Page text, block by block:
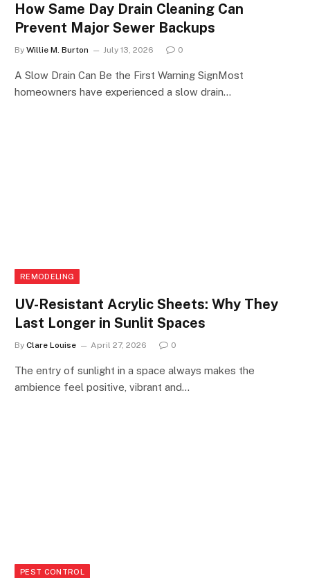
How Same Day Drain Cleaning Can
Prevent Major Sewer Backups
By Willie M. Burton July 13, 2026 0
A Slow Drain Can Be the First Warning SignMost
homeowners have experienced a slow drain…
REMODELING
UV-Resistant Acrylic Sheets: Why They
Last Longer in Sunlit Spaces
By Clare Louise April 27, 2026 0
The entry of sunlight in a space always makes the
ambience feel positive, vibrant and…
PEST CONTROL